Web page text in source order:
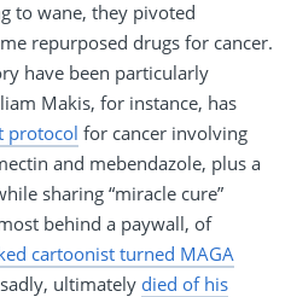
to wane, they pivoted
repurposed drugs for cancer.
have been particularly
Makis, for instance, has
protocol for cancer involving
and mebendazole, plus a
sharing “miracle cure”
behind a paywall, of
cartoonist turned MAGA
ultimately died of his